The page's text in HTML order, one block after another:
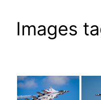
Images